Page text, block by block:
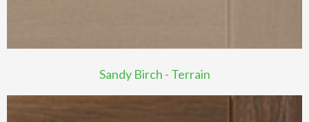
Sandy Birch - Terrain